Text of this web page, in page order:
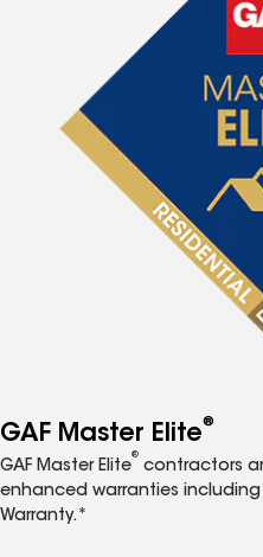
GAF Master Elite®
GAF Master Elite
®
contractors
enhanced warranties
Warranty.*